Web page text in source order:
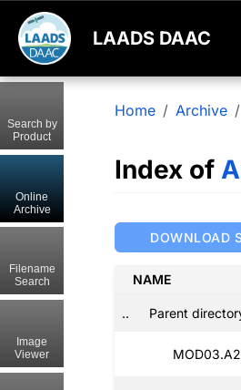
LAADS DAAC
Home Archive
Index of
DOWNLOAD
NAME
.. Parent
Search by
Product
Online
Archive
Filename
Search
Image
Viewer